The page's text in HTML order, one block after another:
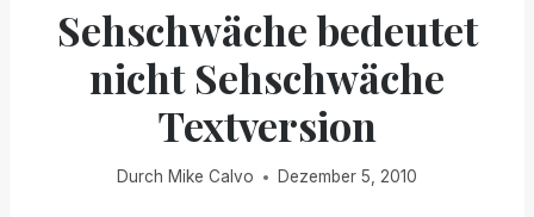
Sehschwäche bedeutet
nicht Sehschwäche
Textversion
Durch Mike Calvo Dezember 5, 2010